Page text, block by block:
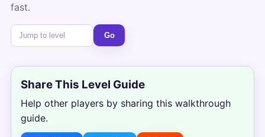
fast.
Go
Share This Level Guide
Help other players by sharing this walkthrough
guide.